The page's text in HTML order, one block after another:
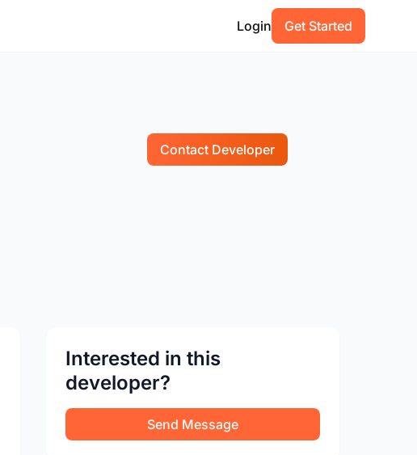
Login Get Started
Contact Developer
Interested in this
developer?
Send Message